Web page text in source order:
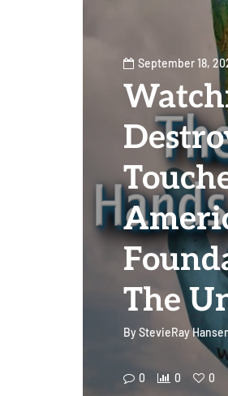
September 18,
The
ByStevieRay
0 0 0